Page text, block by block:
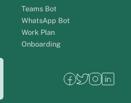
Teams Bot
WhatsApp Bot
Work Plan
Onboarding